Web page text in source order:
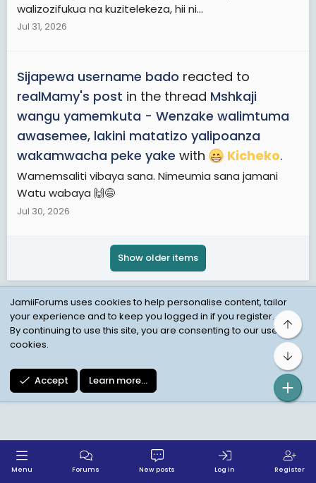
walizozifukua na kuzitelekeza, hii ni...
Jul 31, 2026
Sijapewa username bado reacted to
realMamy's post in the thread Mshkaji
wangu yamemkuta - Wenzake walimtuma
awasemee, lakini matatizo yalipoanza
wakamwacha peke yake with Kicheko.
Wamemsaliti vibaya sana. Nimeumia sana jamani
Watu wabaya 🙌😅
Jul 30, 2026
Show older items
Child Protection Policy
Personal Data Protection
JamiiForums uses cookies to help personalise content, tailor
your experience and to keep you logged in if you register.
By continuing to use this site, you are consenting to our use of
cookies.
Accept Learn more…
Top
Menu Forums New posts Log in Register